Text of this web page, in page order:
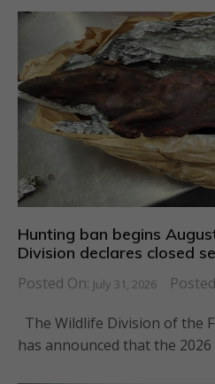
Hunting ban begins
Division declares closed
Posted On: July 31, 2026
The Wildlife Division of the
has announced that the 2026